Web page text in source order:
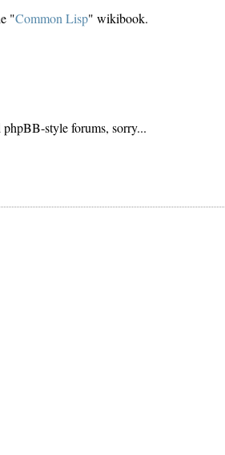
"Common Lisp" wikibook.
style forums, sorry...